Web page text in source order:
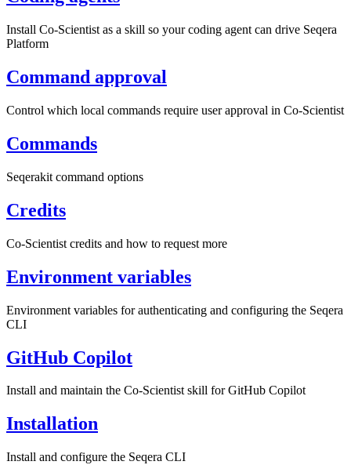
Install Co-Scientist as a skill so your coding agent can drive Seqera
Platform
Command approval
Control which local commands require user approval in Co-Scientist
Commands
Seqerakit command options
Credits
Co-Scientist credits and how to request more
Environment variables
Environment variables for authenticating and configuring the Seqera
CLI
GitHub Copilot
Install and maintain the Co-Scientist skill for GitHub Copilot
Installation
Install and configure the Seqera CLI